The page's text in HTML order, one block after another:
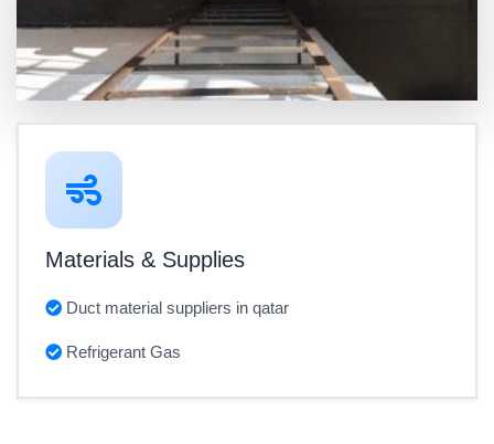
Materials & Supplies
Duct material suppliers in qatar
Refrigerant Gas